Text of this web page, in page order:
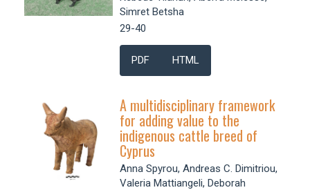
Simret Betsha
29-40
PDF HTML
A multidisciplinary framework
for adding value to the
indigenous cattle breed of
Cyprus
Anna Spyrou, Andreas C. Dimitriou,
Valeria Mattiangeli, Deborah